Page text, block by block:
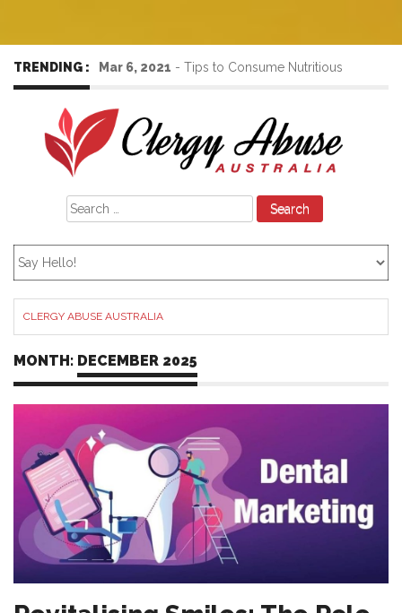
TRENDING : Mar 6, 2021 - Tips to Consume Nutritious
Foods to Increase the Immunity Power
Search
for:
CLERGY ABUSE AUSTRALIA
MONTH: DECEMBER 2025